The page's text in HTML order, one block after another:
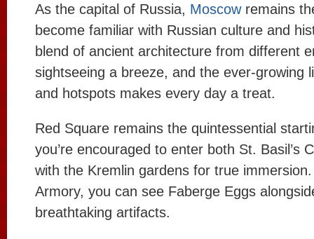
As the capital of Russia, Moscowremains
become familiar with Russian culture and
blend of ancient architecture from different
sightseeing a breeze, and the ever-growing
and hotspots makes every day a treat.
Red Square remains the quintessential
you’re encouraged to enter both St. Basil’s
with the Kremlin gardens for true
Armory, you can see Faberge Eggs
breathtaking artifacts.